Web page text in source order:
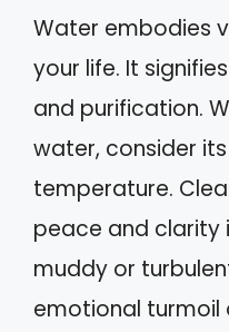
Water embodies
your life. It
and purification.
water, consider
temperature.
peace and clarity
muddy or
emotional turmoil